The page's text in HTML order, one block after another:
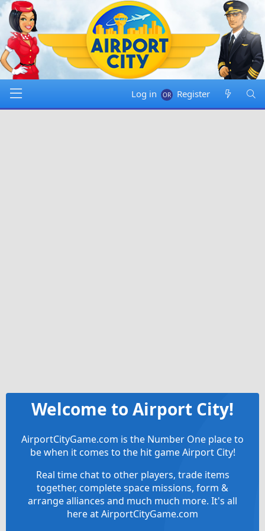
Log in Register
Welcome to Airport City!
AirportCityGame.com is the Number One place to
be when it comes to the hit game Airport City!
Real time chat to other players, trade items
together, complete space missions, form &
arrange alliances and much much more. It's all
here at AirportCityGame.com